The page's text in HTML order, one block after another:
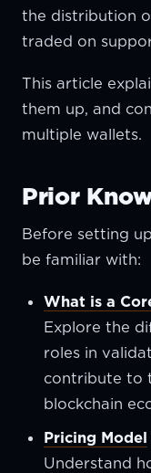
the distribution
traded on
This article
them up, and
multiple wallets.
Prior
Before setting
be familiar with:
What is a
Explore the
roles in
contribute to
blockchain
Pricing Model
Understand